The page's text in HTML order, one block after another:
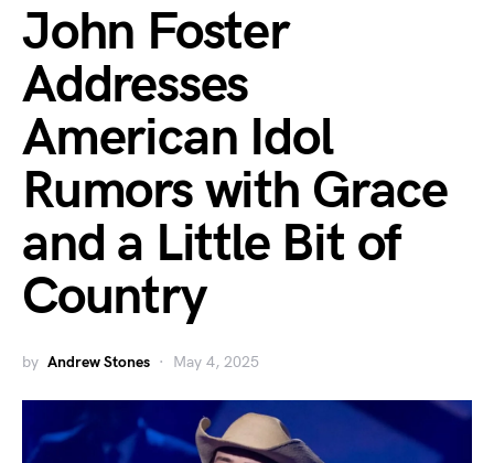
John Foster
Addresses
American Idol
Rumors with Grace
and a Little Bit of
Country
by Andrew Stones May 4, 2025